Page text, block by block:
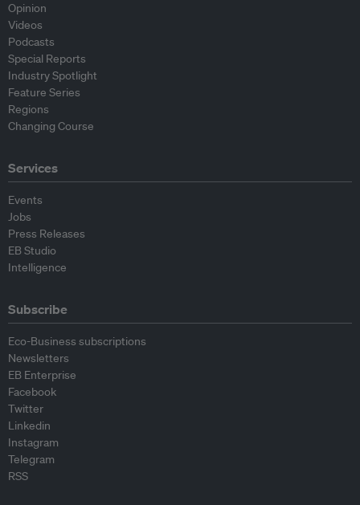
Opinion
Videos
Podcasts
Special Reports
Industry Spotlight
Feature Series
Regions
Changing Course
Services
Events
Jobs
Press Releases
EB Studio
Intelligence
Subscribe
Eco-Business subscriptions
Newsletters
EB Enterprise
Facebook
Twitter
Linkedin
Instagram
Telegram
RSS